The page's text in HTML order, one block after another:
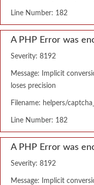
Line Number: 182
A PHP Error was
Severity: 8192
Message: Implicit
loses precision
Filename: helpers/
Line Number: 182
A PHP Error was
Severity: 8192
Message: Implicit